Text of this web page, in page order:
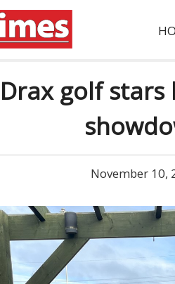
golf
November 10,